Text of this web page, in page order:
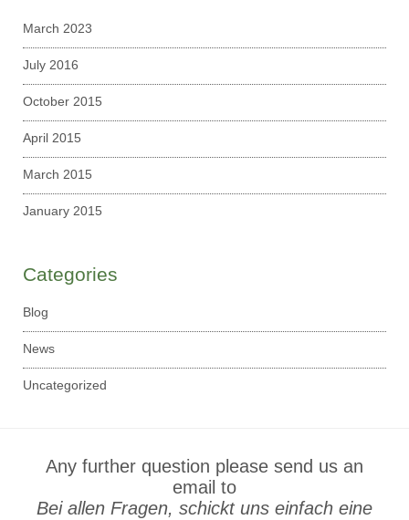
March 2023
July 2016
October 2015
April 2015
March 2015
January 2015
Categories
Blog
News
Uncategorized
Any further question please send us an
email to
Bei allen Fragen, schickt uns einfach eine